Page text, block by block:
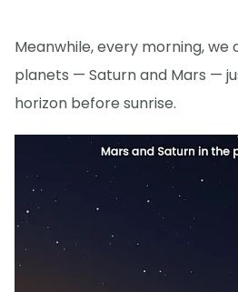
Meanwhile, every morning,
planets — Saturn and Mars —
horizon before sunrise.